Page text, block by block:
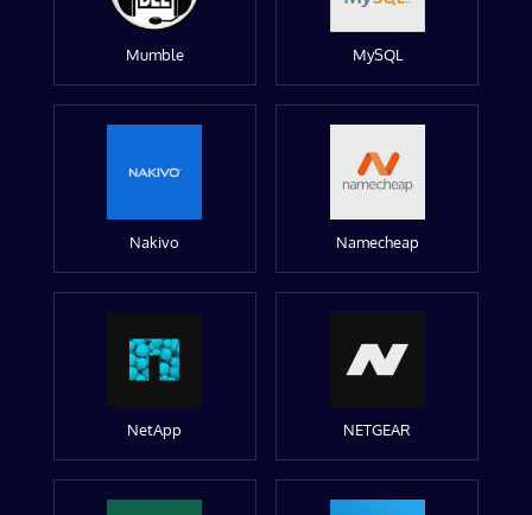
Mumble MySQL
Nakivo Namecheap
NetApp NETGEAR